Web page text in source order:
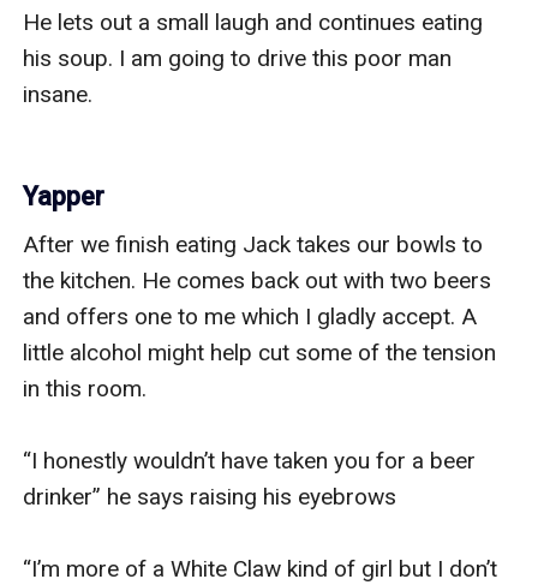
He lets out a small laugh and continues eating
his soup. I am going to drive this poor man
insane.
Yapper
After we finish eating Jack takes our bowls to
the kitchen. He comes back out with two beers
and offers one to me which I gladly accept. A
little alcohol might help cut some of the tension
in this room.
“I honestly wouldn’t have taken you for a beer
drinker” he says raising his eyebrows
“I’m more of a White Claw kind of girl but I don’t